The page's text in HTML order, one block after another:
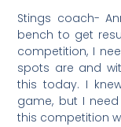
Stings coach-
bench to get
competition, I
spots are and
this today. I
game, but I
this competition